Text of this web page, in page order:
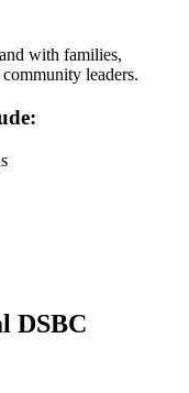
with families,
leaders.
DSBC